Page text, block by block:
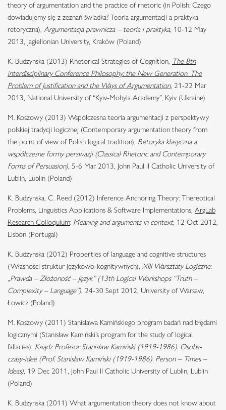
theory of argumentation and the practice of rhetoric (in Polish: Czego
dowiadujemy się z zeznań świadka? Teoria argumentacji a praktyka
retoryczna), Argumentacja prawnicza – teoria i praktyka, 10-12 May
2013, Jagiellonian University, Kraków (Poland)
K. Budzynska (2013) Rhetorical Strategies of Cognition, The 8th
interdisciplinary Conference Philosophy: the New Generation. The
Problem of Justification and the Ways of Argumentation, 21-22 Mar
2013, National University of “Kyiv-Mohyla Academy”, Kyiv (Ukraine)
M. Koszowy (2013) Współczesna teoria argumentacji z perspektywy
polskiej tradycji logicznej (Contemporary argumentation theory from
the point of view of Polish logical tradition), Retoryka klasyczna a
współczesne formy perswazji (Classical Rhetoric and Contemporary
Forms of Persuasion), 5-6 Mar 2013, John Paul II Catholic University of
Lublin, Lublin (Poland)
K. Budzynska, C. Reed (2012) Inference Anchoring Theory: Thereotical
Problems, Linguistics Applications & Software Implementations, ArgLab
Research Colloquium: Meaning and arguments in context, 12 Oct 2012,
Lisbon (Portugal)
K. Budzynska (2012) Properties of language and cognitive structures
(Własności struktur językowo-kognitywnych), XIII Warsztaty Logiczne:
„Prawda – Złożoność – Język” (13th Logical Workshops “Truth –
Complexity – Language”), 24-30 Sept 2012, University of Warsaw,
Łowicz (Poland)
M. Koszowy (2011) Stanisława Kamińskiego program badań nad błędami
logicznymi (Stanisław Kamiński’s program for the study of logical
fallacies), Ksiądz Profesor Stanisław Kamiński (1919-1986). Osoba-
czasy-idee (Prof. Stanisław Kamiński (1919-1986). Person – Times –
Ideas), 19 Dec 2011, John Paul II Catholic University of Lublin, Lublin
(Poland)
K. Budzynska (2011) What argumentation theory does not know about